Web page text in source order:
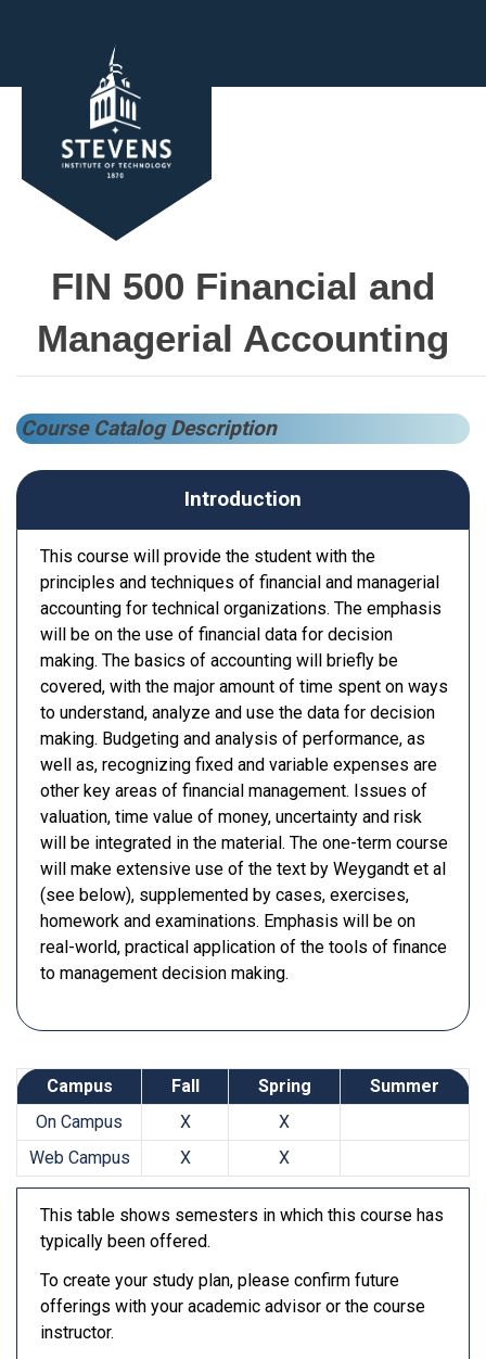
FIN 500 Financial and
Managerial Accounting
Course Catalog Description
Introduction
This course will provide the student with the
principles and techniques of financial and managerial
accounting for technical organizations. The emphasis
will be on the use of financial data for decision
making. The basics of accounting will briefly be
covered, with the major amount of time spent on ways
to understand, analyze and use the data for decision
making. Budgeting and analysis of performance, as
well as, recognizing fixed and variable expenses are
other key areas of financial management. Issues of
valuation, time value of money, uncertainty and risk
will be integrated in the material. The one-term course
will make extensive use of the text by Weygandt et al
(see below), supplemented by cases, exercises,
homework and examinations. Emphasis will be on
real-world, practical application of the tools of finance
to management decision making.
Campus Fall Spring
Summer
On Campus
X
X
Web Campus
X X
This table shows semesters in which this course has
typically been offered.
To create your study plan, please confirm future
offerings with your academic advisor or the course
instructor.